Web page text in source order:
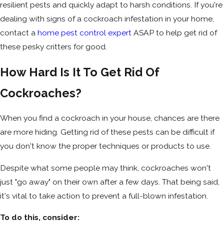
resilient pests and quickly adapt to harsh conditions. If you're
dealing with signs of a cockroach infestation in your home,
contact a home pest control expert ASAP to help get rid of
these pesky critters for good.
How Hard Is It To Get Rid Of
Cockroaches?
When you find a cockroach in your house, chances are there
are more hiding. Getting rid of these pests can be difficult if
you don't know the proper techniques or products to use.
Despite what some people may think, cockroaches won't
just "go away" on their own after a few days. That being said,
it's vital to take action to prevent a full-blown infestation.
To do this, consider: